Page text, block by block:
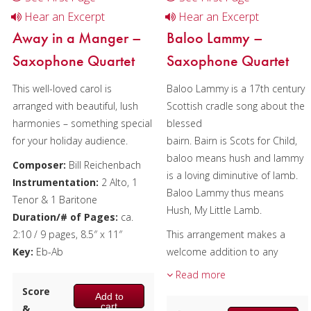
Hear an Excerpt
Away in a Manger –
Saxophone Quartet
This well-loved carol is
arranged with beautiful, lush
harmonies – something special
for your holiday audience.
Composer: Bill Reichenbach
Instrumentation: 2 Alto, 1
Tenor & 1 Baritone
Duration/# of Pages: ca.
2:10 / 9 pages, 8.5″ x 11″
Key: Eb-Ab
Score
&
Add to
cart
Hear an Excerpt
Baloo Lammy –
Saxophone Quartet
Baloo Lammy is a 17th century
Scottish cradle song about the
blessed
bairn. Bairn is Scots for Child,
baloo means hush and lammy
is a loving diminutive of lamb.
Baloo Lammy thus means
Hush, My Little Lamb.
This arrangement makes a
welcome addition to any
concert, sharing the traditions
Read more